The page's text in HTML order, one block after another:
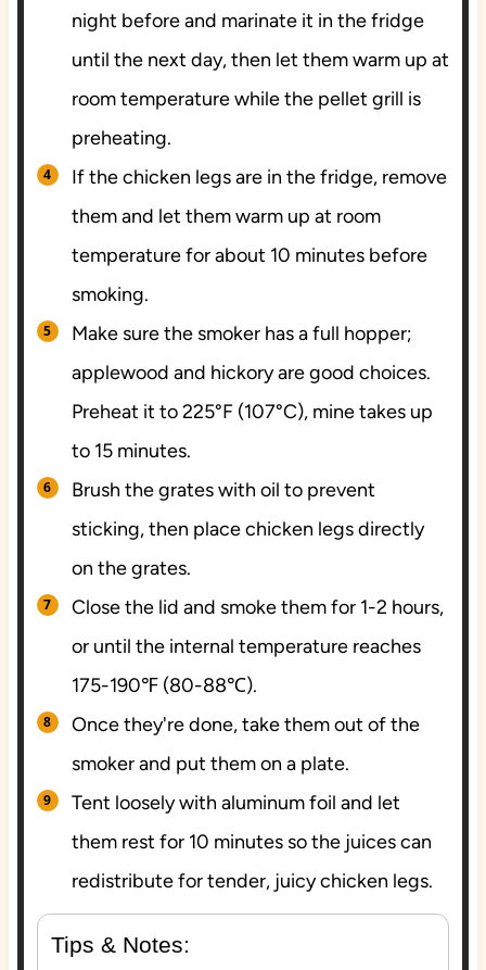
night before and marinate it in the fridge
until the next day, then let them warm up at
room temperature while the pellet grill is
preheating.
If the chicken legs are in the fridge, remove
them and let them warm up at room
temperature for about 10 minutes before
smoking.
Make sure the smoker has a full hopper;
applewood and hickory are good choices.
Preheat it to 225°F (107°C), mine takes up
to 15 minutes.
Brush the grates with oil to prevent
sticking, then place chicken legs directly
on the grates.
Close the lid and smoke them for 1-2 hours,
or until the internal temperature reaches
175-190℉ (80-88℃).
Once they're done, take them out of the
smoker and put them on a plate.
Tent loosely with aluminum foil and let
them rest for 10 minutes so the juices can
redistribute for tender, juicy chicken legs.
Tips & Notes: